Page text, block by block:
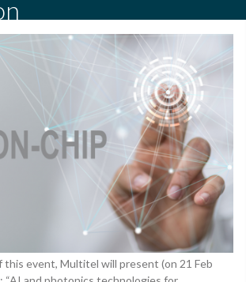
this event, Multitel will present (on 21 Feb